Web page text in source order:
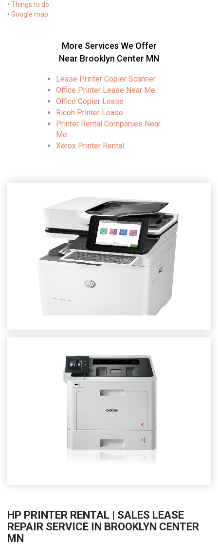
• Things to do
• Google map
More Services We Offer
Near Brooklyn Center MN
Lease Printer Copier Scanner
Office Printer Lease Near Me
Office Copier Lease
Ricoh Printer Lease
Printer Rental Companies Near
Me
Xerox Printer Rental
HP PRINTER RENTAL | SALES LEASE
REPAIR SERVICE IN BROOKLYN CENTER
MN